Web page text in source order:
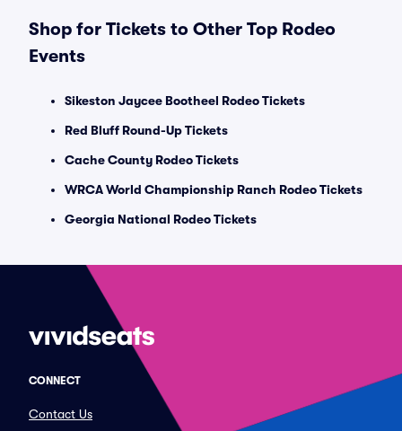
Shop for Tickets to Other Top Rodeo
Events
Sikeston Jaycee Bootheel Rodeo Tickets
Red Bluff Round-Up Tickets
Cache County Rodeo Tickets
WRCA World Championship Ranch Rodeo Tickets
Georgia National Rodeo Tickets
CONNECT
Contact Us